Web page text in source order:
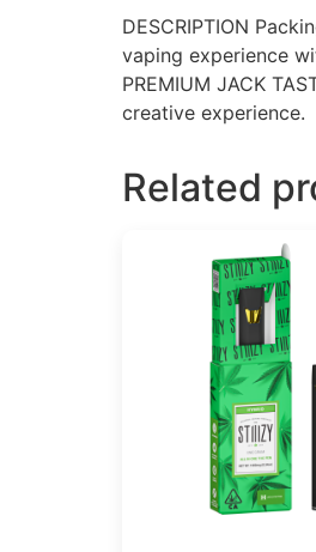
DESCRIPTION
vaping experience
PREMIUM JACK
creative experience.
Related